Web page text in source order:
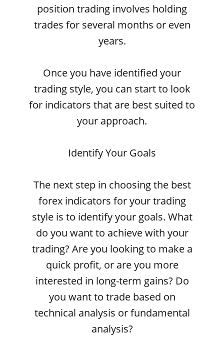
position trading involves holding
trades for several months or even
years.
Once you have identified your
trading style, you can start to look
for indicators that are best suited to
your approach.
Identify Your Goals
The next step in choosing the best
forex indicators for your trading
style is to identify your goals. What
do you want to achieve with your
trading? Are you looking to make a
quick profit, or are you more
interested in long-term gains? Do
you want to trade based on
technical analysis or fundamental
analysis?